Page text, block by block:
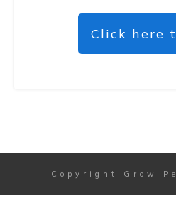
Click here
Copyright Grow